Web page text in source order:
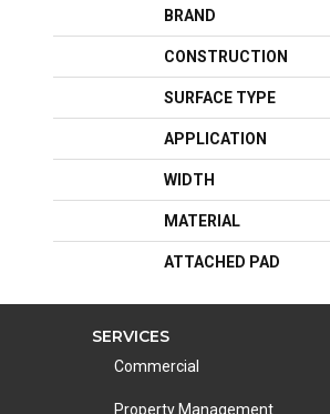
BRAND
CONSTRUCTION
SURFACE TYPE
APPLICATION
WIDTH
MATERIAL
ATTACHED PAD
SERVICES
Commercial
Property Management